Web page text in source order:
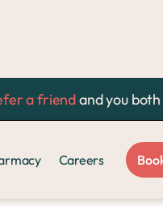
a friendand you
Careers